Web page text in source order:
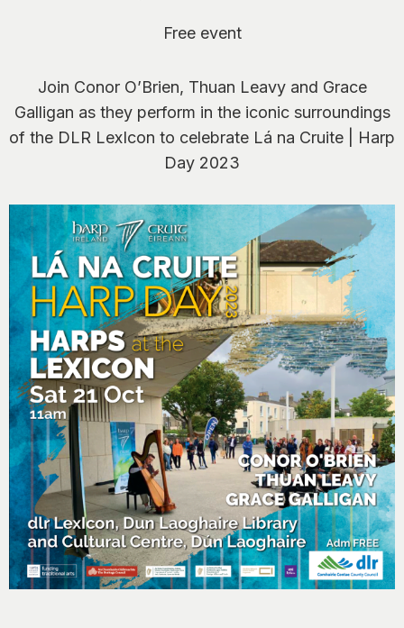
Free event
Join Conor O’Brien, Thuan Leavy and Grace
Galligan as they perform in the iconic surroundings
of the DLR LexIcon to celebrate Lá na Cruite | Harp
Day 2023